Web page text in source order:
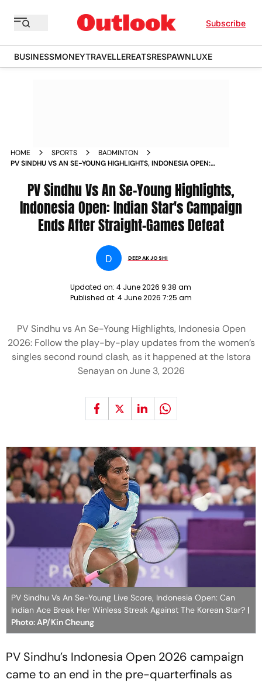
Subscribe
BUSINESSMONEYTRAVELLEREATSRESPAWNLUXE
HOME SPORTS
BADMINTON
PV SINDHU VS AN SE-YOUNG HIGHLIGHTS, INDONESIA OPEN:
DEFEATPV Sindhu Vs An Se-Young Highlights,
Indonesia Open: Indian Star's Campaign
Ends After Straight-Games Defeat
D DEEPAK JOSHI
Updated on: 4 June 2026 9:38 am
Published at: 4 June 2026 7:25 am
PV Sindhu vs An Se-Young Highlights, Indonesia Open
2026: Follow the play-by-play updates from the women’s
singles second round clash, as it happened at the Istora
Senayan on June 3, 2026
PV Sindhu Vs An Se-Young Live Score, Indonesia Open: Can
Indian Ace Break Her Winless Streak Against The Korean Star? |
Photo: AP/Kin Cheung
PV Sindhu’s Indonesia Open 2026 campaign
came to an end in the pre-quarterfinals as